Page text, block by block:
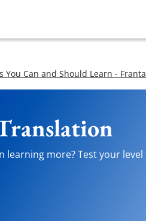
You Can and Should Learn -
more? Test your